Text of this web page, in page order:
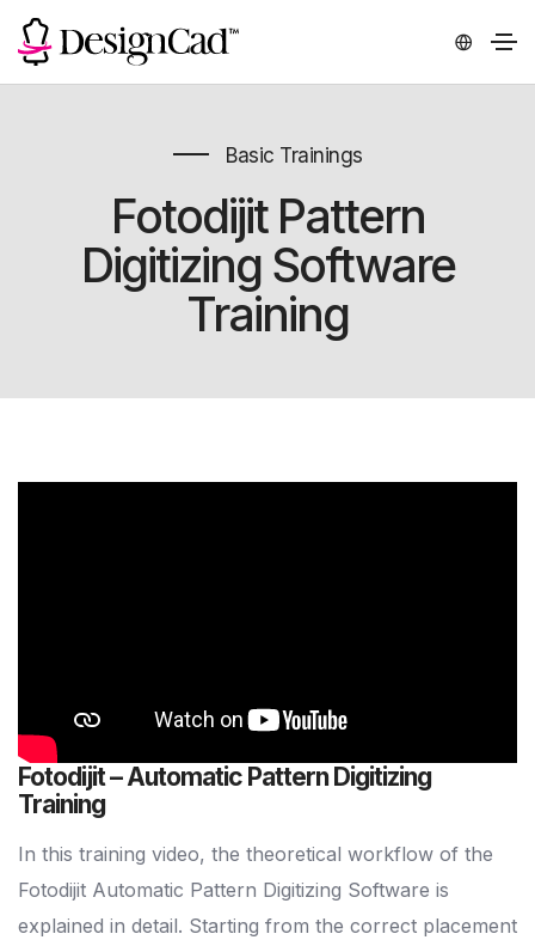
Basic Trainings
Fotodijit Pattern
Digitizing Software
Training
Fotodijit – Automatic Pattern Digitizing
Training
In this training video, the theoretical workflow of the
Fotodijit Automatic Pattern Digitizing Software is
explained in detail. Starting from the correct placement